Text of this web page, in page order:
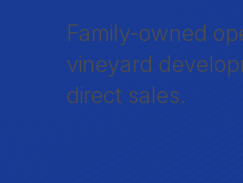
Family-owned
vineyard
direct sales.